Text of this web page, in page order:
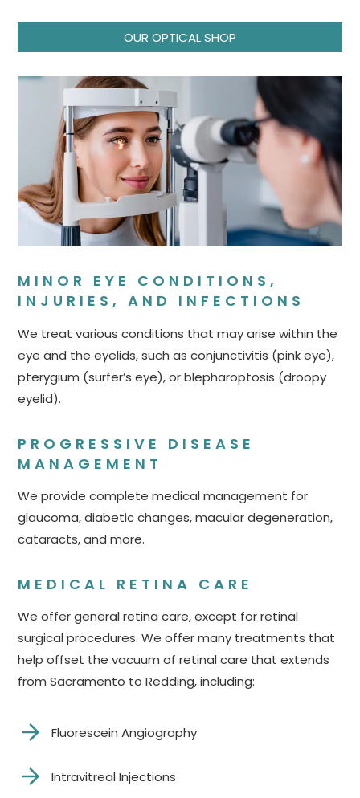
OUR OPTICAL SHOP
MINOR EYE CONDITIONS,
INJURIES, AND INFECTIONS
We treat various conditions that may arise within the
eye and the eyelids, such as conjunctivitis (pink eye),
pterygium (surfer’s eye), or blepharoptosis (droopy
eyelid).
PROGRESSIVE DISEASE
MANAGEMENT
We provide complete medical management for
glaucoma, diabetic changes, macular degeneration,
cataracts, and more.
MEDICAL RETINA CARE
We offer general retina care, except for retinal
surgical procedures. We offer many treatments that
help offset the vacuum of retinal care that extends
from Sacramento to Redding, including:
Fluorescein Angiography
Intravitreal Injections